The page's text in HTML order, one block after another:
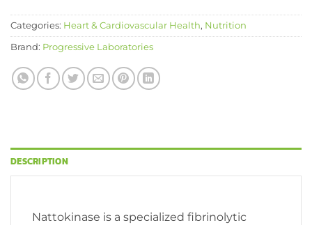
Categories: Heart & Cardiovascular Health, Nutrition
Brand: Progressive Laboratories
DESCRIPTION
Nattokinase is a specialized fibrinolytic